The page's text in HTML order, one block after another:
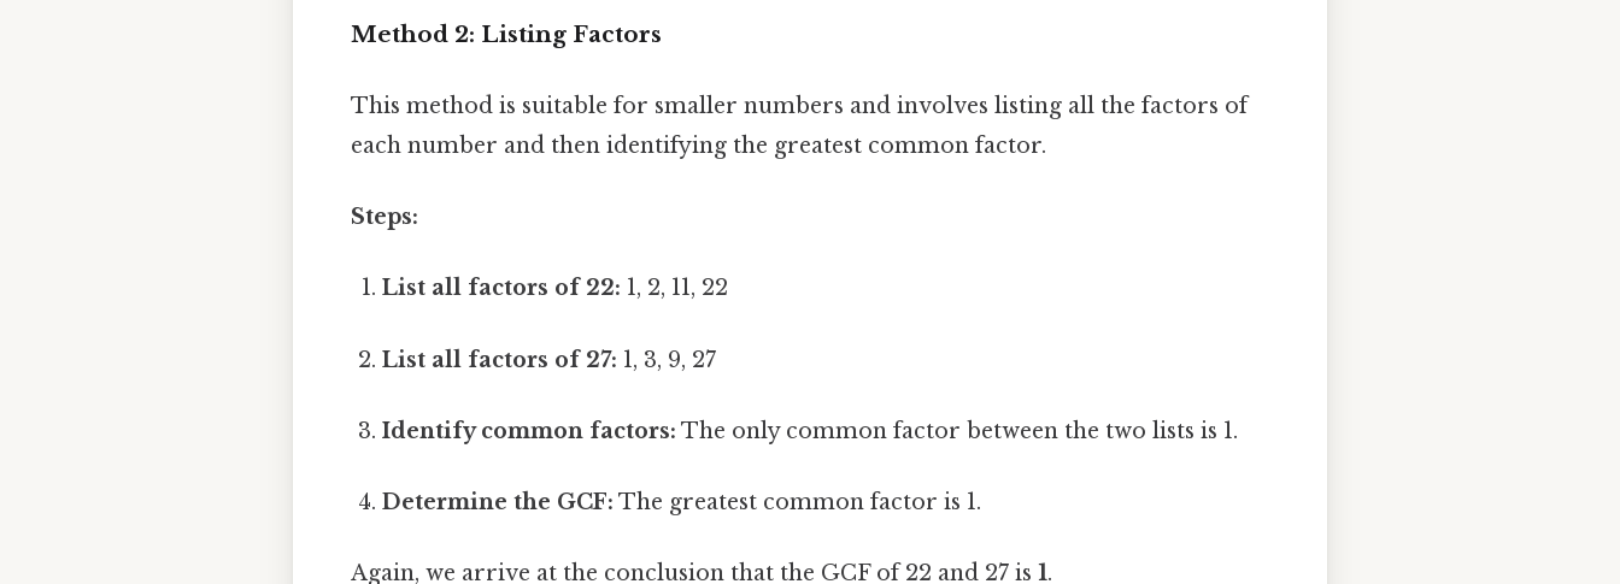
Method 2: Listing Factors
This method is suitable for smaller numbers and involves listing all the factors of
each number and then identifying the greatest common factor.
Steps:
List all factors of 22: 1, 2, 11, 22
List all factors of 27: 1, 3, 9, 27
Identify common factors: The only common factor between the two lists is 1.
Determine the GCF: The greatest common factor is 1.
Again, we arrive at the conclusion that the GCF of 22 and 27 is 1.